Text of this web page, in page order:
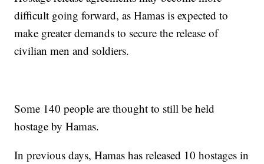
difficult going forward, as Hamas is expected to
make greater demands to secure the release of
civilian men and soldiers.
Some 140 people are thought to still be held
hostage by Hamas.
In previous days, Hamas has released 10 hostages in